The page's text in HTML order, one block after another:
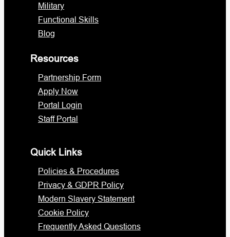
Military
Functional Skills
Blog
Resources
Partnership Form
Apply Now
Portal Login
Staff Portal
Quick Links
Policies & Procedures
Privacy & GDPR Policy
Modern Slavery Statement
Cookie Policy
Frequently Asked Questions